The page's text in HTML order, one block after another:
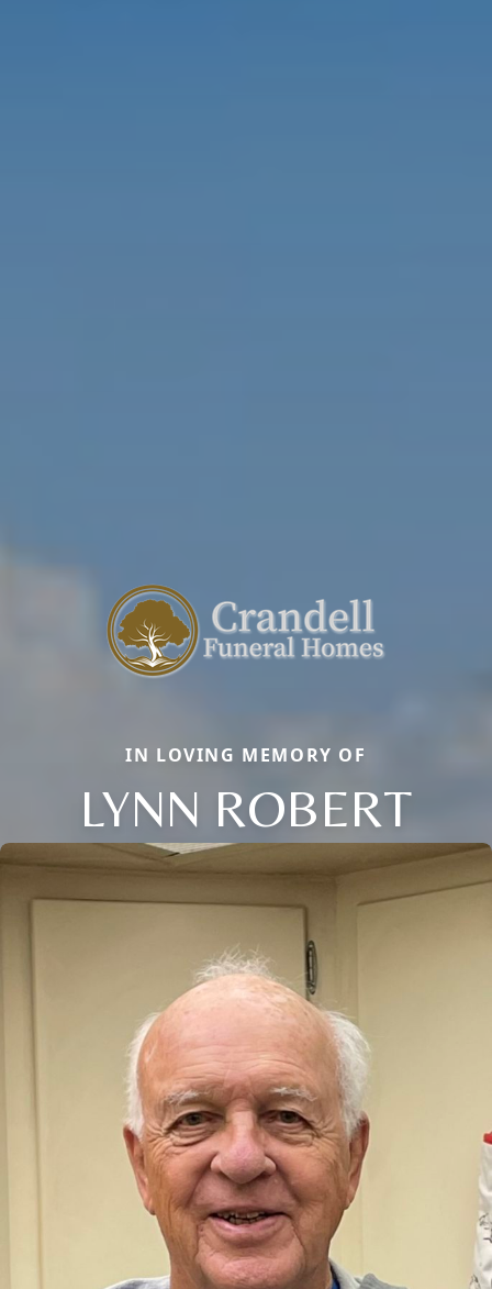
IN LOVING MEMORY OF
LYNN ROBERT